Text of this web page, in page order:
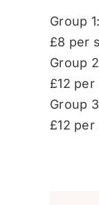
Group
£8 per
Group
£12
Group
£12